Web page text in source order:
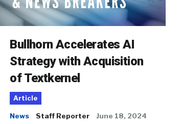
Bullhorn Accelerates AI
Strategy with Acquisition
of Textkernel
Article
News Staff Reporter June 18, 2024